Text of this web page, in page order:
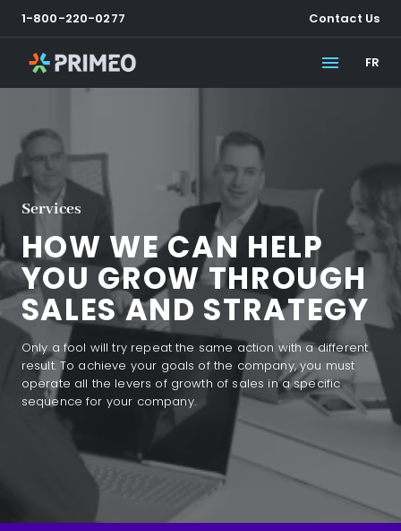
1-800-220-0277 Contact Us
FR
Services
HOW WE CAN HELP
YOU GROW THROUGH
SALES AND STRATEGY
Only a fool will try repeat the same action with a different
result. To achieve your goals of the company, you must
operate all the levers of growth of sales in a specific
sequence for your company.